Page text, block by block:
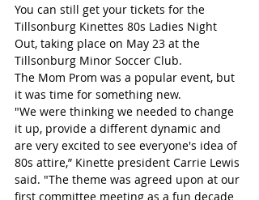
You can still get your tickets for the
Tillsonburg Kinettes 80s Ladies Night
Out, taking place on May 23 at the
Tillsonburg Minor Soccer Club.
The Mom Prom was a popular event, but
it was time for something new.
"We were thinking we needed to change
it up, provide a different dynamic and
are very excited to see everyone's idea of
80s attire,” Kinette president Carrie Lewis
said. "The theme was agreed upon at our
first committee meeting as a fun decade